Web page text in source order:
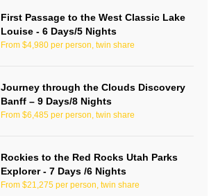
First Passage to the West Classic Lake
Louise - 6 Days/5 Nights
From $4,980 per person, twin share
Journey through the Clouds Discovery
Banff – 9 Days/8 Nights
From $6,485 per person, twin share
Rockies to the Red Rocks Utah Parks
Explorer - 7 Days /6 Nights
From $21,275 per person, twin share